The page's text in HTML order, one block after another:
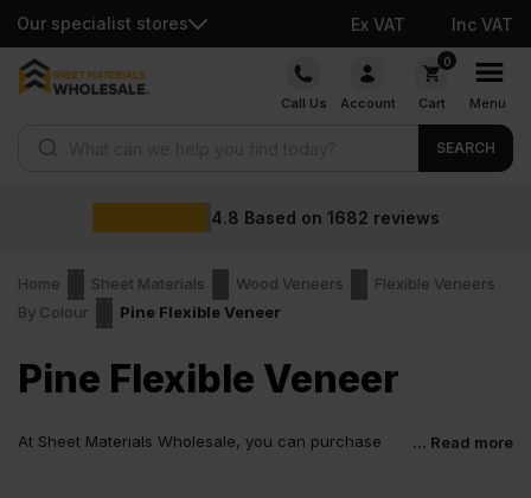
Our specialist stores Ex VAT Inc VAT
Skip
Call Us Account
0
Cart Menu
SEARCH
4.8 Based on 1682 reviews
Home Sheet Materials Wood Veneers
Flexible Veneers
By Colour
Pine Flexible Veneer
Pine Flexible Veneer
At Sheet Materials Wholesale, you can purchase
... Read more